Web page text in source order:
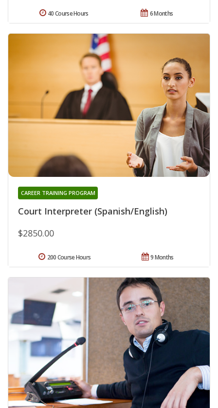
6 Months
40 Course Hours
Court Interpreter (Spanish/English)
CAREER TRAINING PROGRAM
$2850.00
9 Months
200 Course Hours